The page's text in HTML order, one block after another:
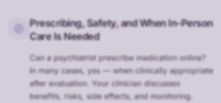
Prescribing, Safety, and When In-Person
Care Is Needed
Can a psychiatrist prescribe medication online?
In many cases, yes — when clinically appropriate
after evaluation. Your clinician discusses
benefits, risks, side effects, and monitoring.